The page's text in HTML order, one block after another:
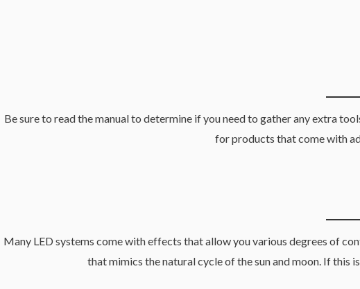
Be sure to read the manual to determine if you need to gather any extra
for products that come with
Many LED systems come with effects that allow you various degrees of
that mimics the natural cycle of the sun and moon. If this